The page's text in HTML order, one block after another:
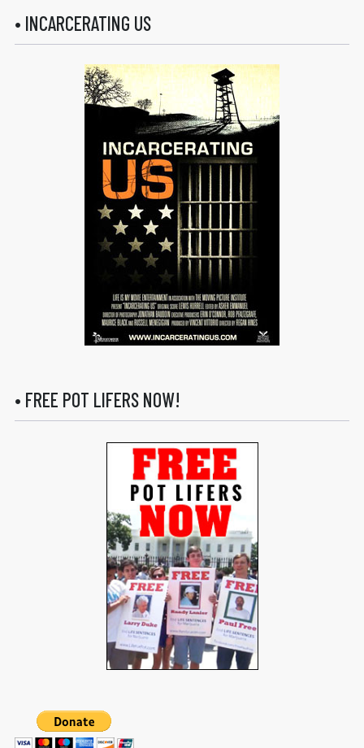
• INCARCERATING US
• FREE POT LIFERS NOW!